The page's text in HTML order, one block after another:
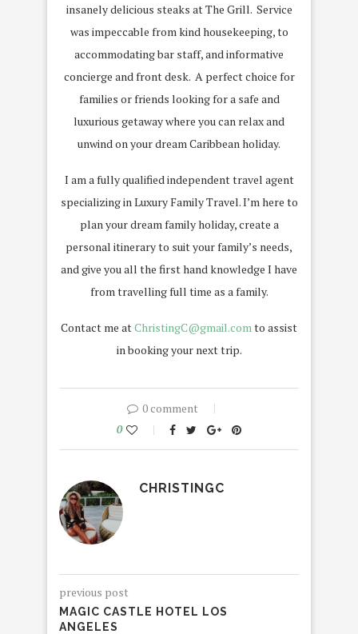
insanely delicious steaks at The Grill. Service
was impeccable from kind housekeeping, to
accommodating bar staff, and informative
concierge and front desk. A perfect choice for
families or friends looking for a safe and
luxurious getaway where you can relax and
unwind on your dream Caribbean holiday.
I am a fully qualified independent travel agent
specializing in Luxury Family Travel. I’m here to
plan your dream family holiday, create a
personal itinerary to suit your family’s needs,
and give you all the first hand knowledge I have
from travelling full time as a family.
Contact me atChristingC@gmail.comto assist
in booking your next trip.
0 comment
0
CHRISTINGC
previous post
MAGIC CASTLE HOTEL LOS
ANGELES